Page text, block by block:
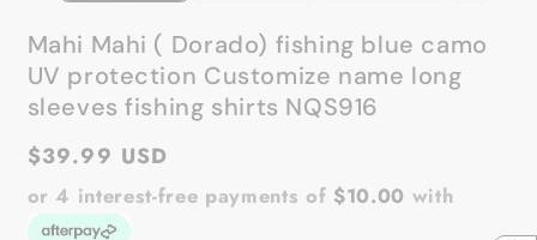
Mahi Mahi ( Dorado) fishing blue camo
UV protection Customize name long
sleeves fishing shirts NQS916
Regular
price
$39.99 USD
or 4 interest-free payments of $10.00 with